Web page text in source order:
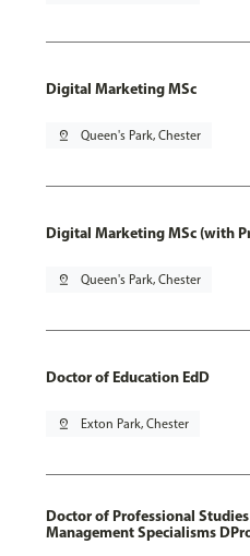
Digital Marketing MSc
pin_drop Queen's Park, Chester
Digital Marketing MSc (with
pin_drop Queen's Park, Chester
Doctor of Education EdD
pin_drop Exton Park, Chester
Doctor of Professional
Management Specialisms